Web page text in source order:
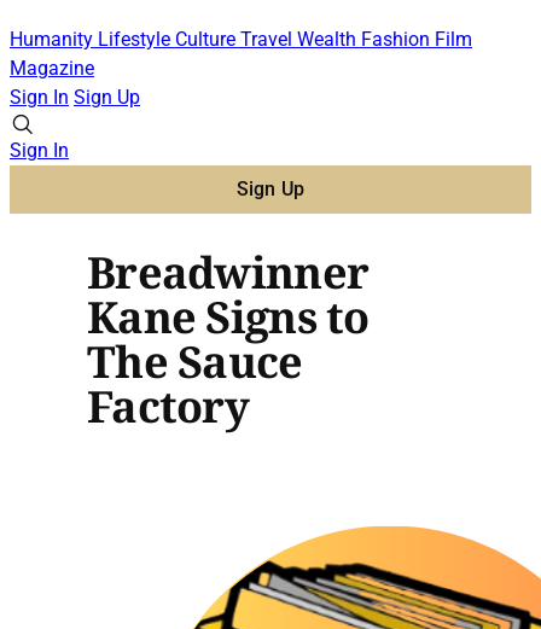
Humanity Lifestyle Culture Travel Wealth Fashion Film
Magazine
Sign In Sign Up
Sign In
Sign Up
Breadwinner
Kane Signs to
The Sauce
Factory